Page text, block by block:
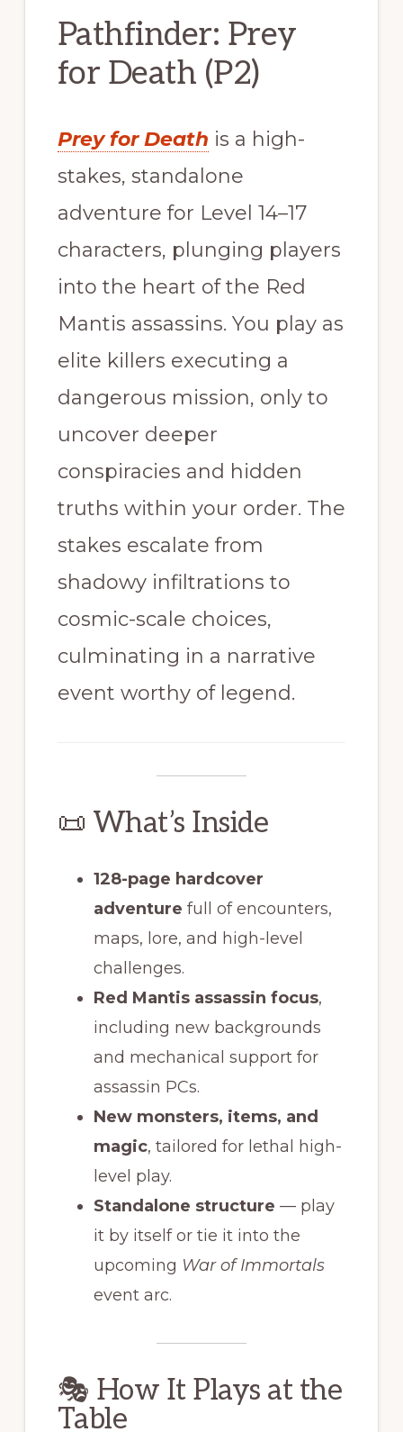
Pathfinder: Prey
for Death (P2)
Prey for Death is a high-
stakes, standalone
adventure for Level 14–17
characters, plunging players
into the heart of the Red
Mantis assassins. You play as
elite killers executing a
dangerous mission, only to
uncover deeper
conspiracies and hidden
truths within your order. The
stakes escalate from
shadowy infiltrations to
cosmic-scale choices,
culminating in a narrative
event worthy of legend.
📜 What’s Inside
128-page hardcover
adventure full of encounters,
maps, lore, and high-level
challenges.
Red Mantis assassin focus,
including new backgrounds
and mechanical support for
assassin PCs.
New monsters, items, and
magic, tailored for lethal high-
level play.
Standalone structure — play
it by itself or tie it into the
upcoming War of Immortals
event arc.
🎭 How It Plays at the
Table